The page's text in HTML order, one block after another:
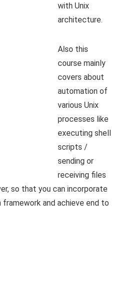
with Unix
architecture.
Also this
course mainly
covers about
automation of
various Unix
processes like
executing shell
scripts /
sending or
receiving files
so that you can incorporate
and achieve end to